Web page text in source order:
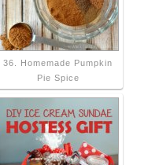
36. Homemade Pumpkin
Pie Spice